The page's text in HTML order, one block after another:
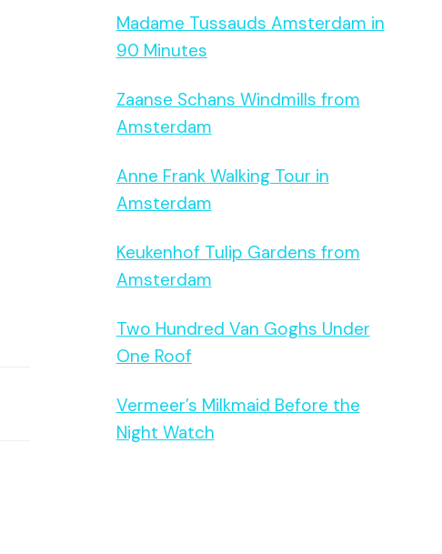
Madame Tussauds Amsterdam in
90 Minutes
Zaanse Schans Windmills from
Amsterdam
Anne Frank Walking Tour in
Amsterdam
Keukenhof Tulip Gardens from
Amsterdam
Two Hundred Van Goghs Under
One Roof
Vermeer’s Milkmaid Before the
Night Watch